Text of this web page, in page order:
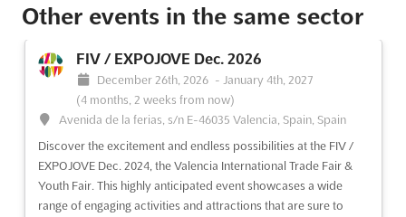
Communication, Journalism, and Social Media. This major
orientation fair is designed to provide a comprehensive over...
See event Visit website
SALON STUDYRAMA DES ETUDES
SUPÉRIEURES DE MARSEILLE Dec. 2026
December 5th, 2026 -December 5th, 2026(3 months,
3 weeks from now)
Other events in the same sector
FIV / EXPOJOVE Dec. 2026
December 26th, 2026 - January 4th, 2027
(4 months, 2 weeks from now)
Avenida de la ferias, s/n E-46035 Valencia, Spain, Spain
Discover the excitement and endless possibilities at the FIV /
EXPOJOVE Dec. 2024, the Valencia International Trade Fair &
Youth Fair. This highly anticipated event showcases a wide
range of engaging activities and attractions that are sure to